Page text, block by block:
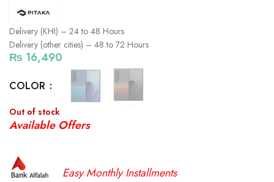
Delivery (KHI) – 24 to 48 Hours
Delivery (other cities) – 48 to 72 Hours
₨ 16,490
COLOR
Out of stock
Available Offers
Easy Monthly Installments